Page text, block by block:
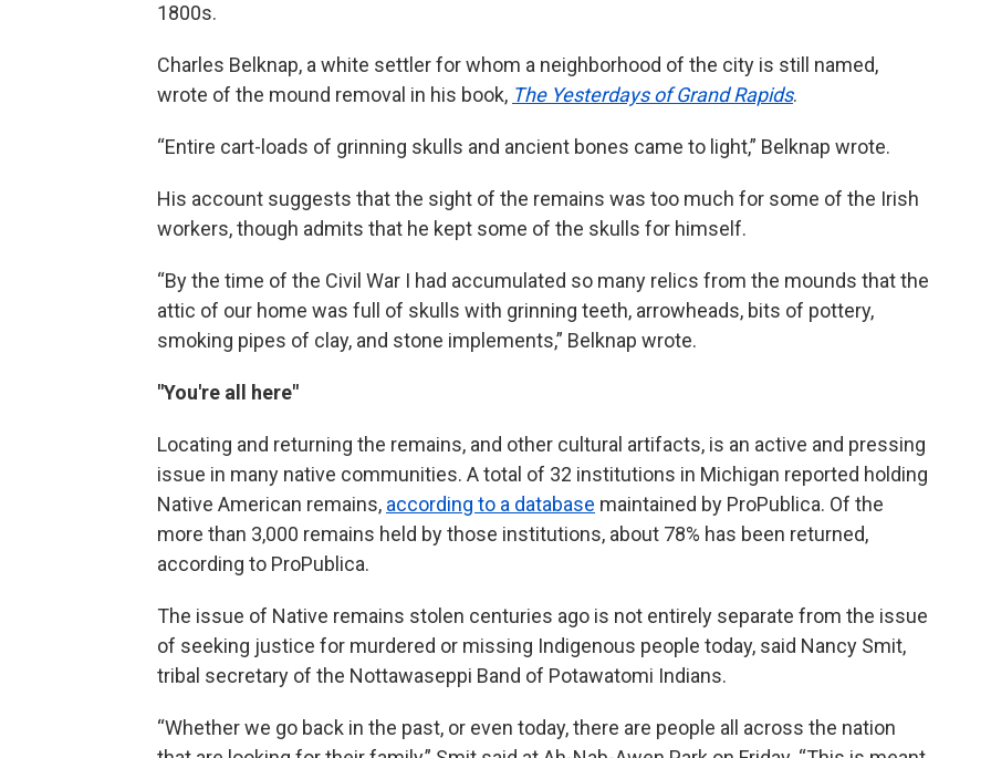
1800s.
Charles Belknap, a white settler for whom a neighborhood of the city is still named,
wrote of the mound removal in his book, The Yesterdays of Grand Rapids.
“Entire cart-loads of grinning skulls and ancient bones came to light,” Belknap wrote.
His account suggests that the sight of the remains was too much for some of the Irish
workers, though admits that he kept some of the skulls for himself.
“By the time of the Civil War I had accumulated so many relics from the mounds that the
attic of our home was full of skulls with grinning teeth, arrowheads, bits of pottery,
smoking pipes of clay, and stone implements,” Belknap wrote.
"You're all here"
Locating and returning the remains, and other cultural artifacts, is an active and pressing
issue in many native communities. A total of 32 institutions in Michigan reported holding
Native American remains, according to a database maintained by ProPublica. Of the
more than 3,000 remains held by those institutions, about 78% has been returned,
according to ProPublica.
The issue of Native remains stolen centuries ago is not entirely separate from the issue
of seeking justice for murdered or missing Indigenous people today, said Nancy Smit,
tribal secretary of the Nottawaseppi Band of Potawatomi Indians.
“Whether we go back in the past, or even today, there are people all across the nation